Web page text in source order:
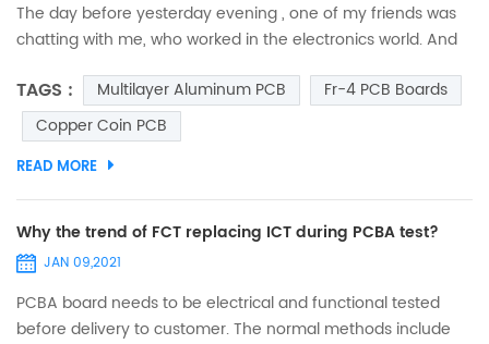
The day before yesterday evening , one of my friends was
chatting with me, who worked in the electronics world. And
boards green?” I was so spellbound that I couldn’t answer it
immediately. I just thought that he asked it out of curiosity,
and may be he was mistaken to assume that all circuit
boards are green. So, when I was free from...
TAGS : Multilayer Aluminum PCB
Fr-4 PCB Boards
Copper Coin PCB
READ MORE
Why the trend of FCT replacing ICT during PCBA test?
JAN 09,2021
PCBA board needs to be electrical and functional tested
before delivery to customer. The normal methods include